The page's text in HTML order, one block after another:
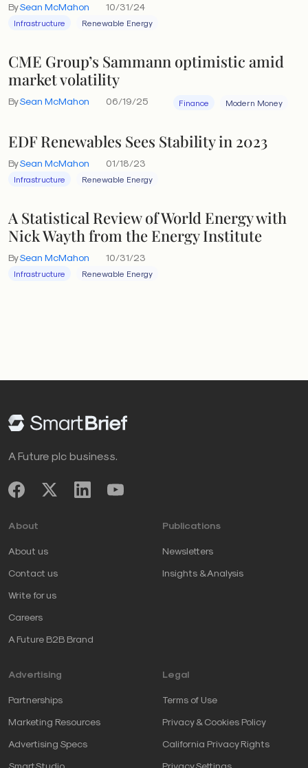
BySean McMahon 10/31/24
Infrastructure Renewable Energy
CME Group’s Sammann optimistic amid
market volatility
BySean McMahon 06/19/25 Finance Modern Money
EDF Renewables Sees Stability in 2023
BySean McMahon 01/18/23
Infrastructure Renewable Energy
A Statistical Review of World Energy with
Nick Wayth from the Energy Institute
BySean McMahon 10/31/23
Infrastructure Renewable Energy
A Future plc business.
About
About us
Contact us
Write for us
Careers
A Future B2B Brand
Publications
Newsletters
Insights & Analysis
Advertising
Partnerships
Marketing Resources
Advertising Specs
SmartStudio
Legal
Terms of Use
Privacy & Cookies Policy
California Privacy Rights
Privacy Settings